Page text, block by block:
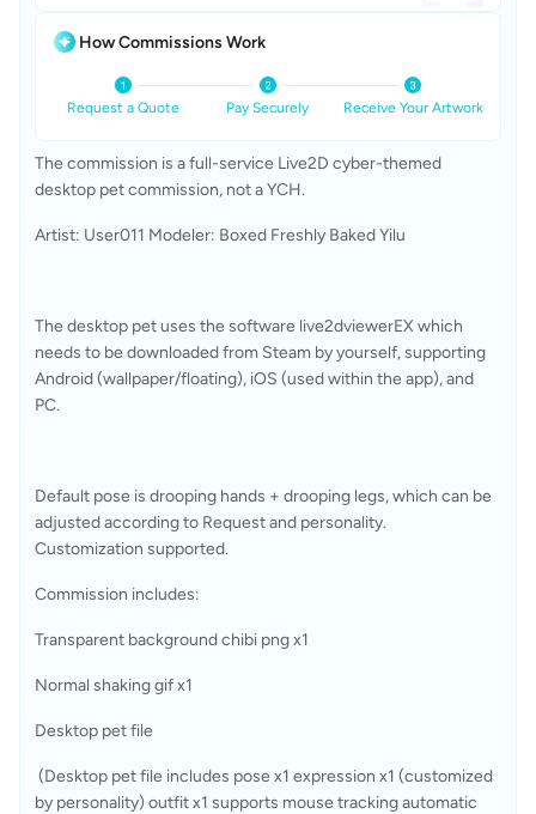
How Commissions Work
Request a Quote Pay Securely Receive Your Artwork
The commission is a full-service Live2D cyber-themed
desktop pet commission, not a YCH.
Artist: User011 Modeler: Boxed Freshly Baked Yilu
The desktop pet uses the software live2dviewerEX which
needs to be downloaded from Steam by yourself, supporting
Android (wallpaper/floating), iOS (used within the app), and
PC.
Default pose is drooping hands + drooping legs, which can be
adjusted according to Request and personality.
Customization supported.
Commission includes:
Transparent background chibi png x1
Normal shaking gif x1
Desktop pet file
(Desktop pet file includes pose x1 expression x1 (customized
by personality) outfit x1 supports mouse tracking automatic